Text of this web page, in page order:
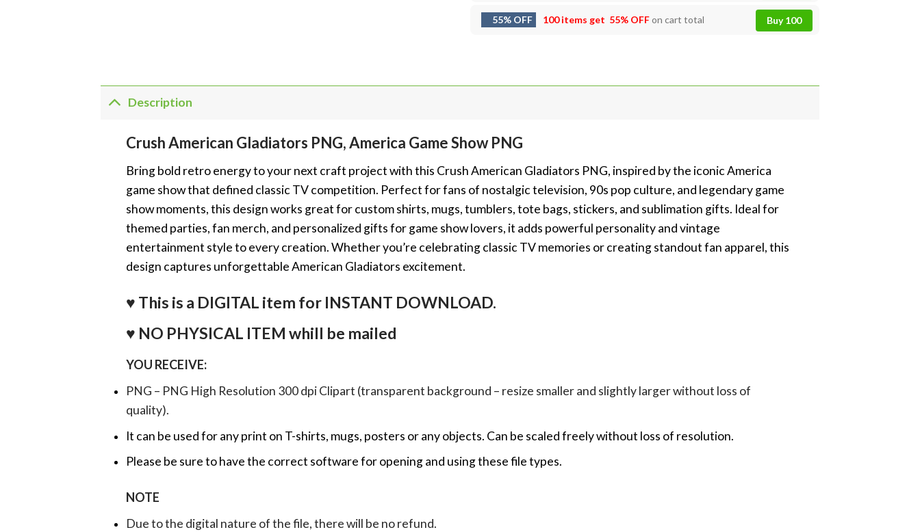
55% OFF 100 items get 55% OFFon cart total Buy 100
Description
Crush American Gladiators PNG, America Game Show PNG
Bring bold retro energy to your next craft project with this Crush American Gladiators PNG, inspired by the iconic America
game show that defined classic TV competition. Perfect for fans of nostalgic television, 90s pop culture, and legendary game
show moments, this design works great for custom shirts, mugs, tumblers, tote bags, stickers, and sublimation gifts. Ideal for
themed parties, fan merch, and personalized gifts for game show lovers, it adds powerful personality and vintage
entertainment style to every creation. Whether you’re celebrating classic TV memories or creating standout fan apparel, this
design captures unforgettable American Gladiators excitement.
♥ This is a DIGITAL item for INSTANT DOWNLOAD.
♥ NO PHYSICAL ITEM whill be mailed
YOU RECEIVE:
PNG – PNG High Resolution 300 dpi Clipart (transparent background – resize smaller and slightly larger without loss of
quality).
It can be used for any print on T-shirts, mugs, posters or any objects. Can be scaled freely without loss of resolution.
Please be sure to have the correct software for opening and using these file types.
NOTE
Due to the digital nature of the file, there will be no refund.